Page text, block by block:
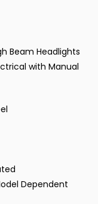
Beam Headlights
with Manual
Dependent